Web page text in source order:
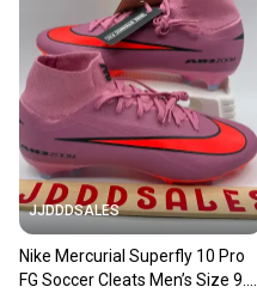
JJDDDSALES
Nike Mercurial Superfly 10 Pro
FG Soccer Cleats Men’s Size 9.5